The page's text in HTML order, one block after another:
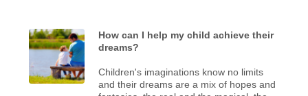
How can I help my child achieve their
dreams?
Children's imaginations know no limits
and their dreams are a mix of hopes and